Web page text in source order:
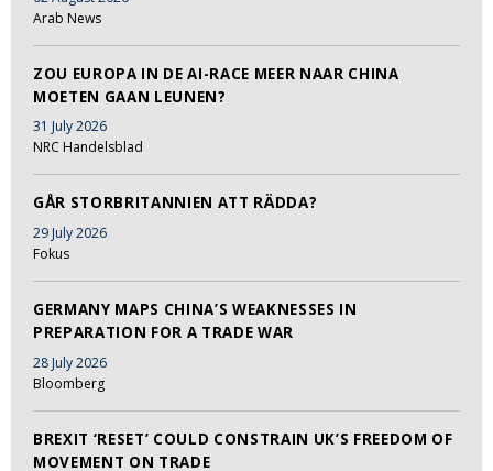
Arab News
ZOU EUROPA IN DE AI-RACE MEER NAAR CHINA
MOETEN GAAN LEUNEN?
31 July 2026
NRC Handelsblad
GÅR STORBRITANNIEN ATT RÄDDA?
29 July 2026
Fokus
GERMANY MAPS CHINA’S WEAKNESSES IN
PREPARATION FOR A TRADE WAR
28 July 2026
Bloomberg
BREXIT ‘RESET’ COULD CONSTRAIN UK’S FREEDOM OF
MOVEMENT ON TRADE